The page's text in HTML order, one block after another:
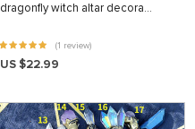
dragonfly witch altar decora…
(1 review)
US $22.99